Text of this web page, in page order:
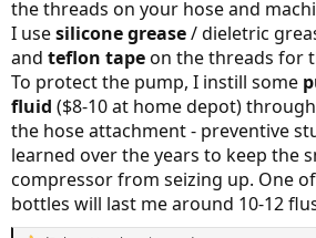
the threads on your hose and
I usesilicone grease/ dieletric
and teflon tapeon the threads for
To protect the pump, I instill some
fluid ($8-10 at home depot)
the hose attachment - preventive
learned over the years to keep the
compressor from seizing up. One
bottles will last me around 10-12